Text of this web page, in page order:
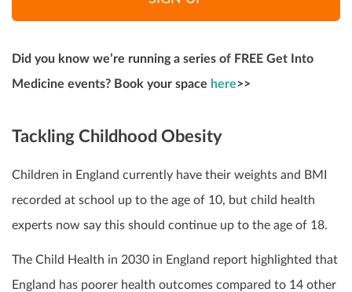
Did you know we’re running a series of FREE Get Into
Medicine events? Book your space here>>
Tackling Childhood Obesity
Children in England currently have their weights and BMI
recorded at school up to the age of 10, but child health
experts now say this should continue up to the age of 18.
The Child Health in 2030 in England report highlighted that
England has poorer health outcomes compared to 14 other